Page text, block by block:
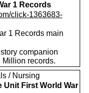
1 Records
click-1363683-
1 Records main
companion
records.
/ Nursing
Unit First World War